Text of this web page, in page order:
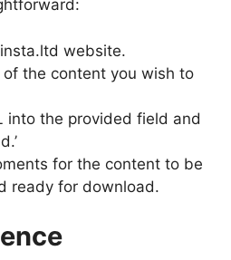
website.
of the content you wish to
into the provided field and
for the content to be
ready for download.